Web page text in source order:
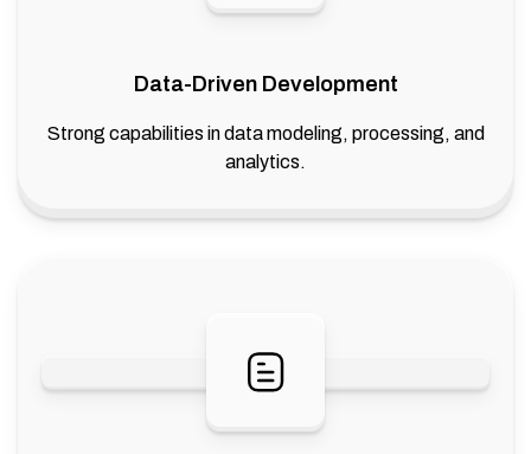
Data-Driven Development
Strong capabilities in data modeling, processing, and
analytics.